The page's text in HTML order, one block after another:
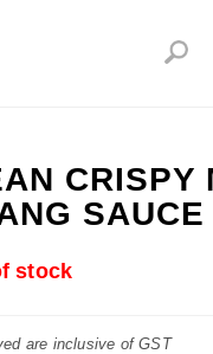
CRISPY
SAUCE
stock
are inclusive of GST